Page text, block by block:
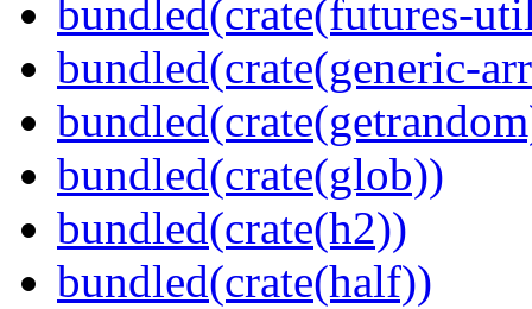
bundled(crate(futures-
bundled(crate(generic-
bundled(crate(glob))
bundled(crate(h2))
bundled(crate(half))